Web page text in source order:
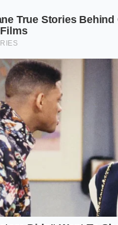
only need thirty seconds
them too long, they
color turns vibrant
and
Resin Herbs (Oregano,
These often feel like
stale. Toasting them
leaf surface, making
rather than brittle.
Mediterranean hillside
Skillet